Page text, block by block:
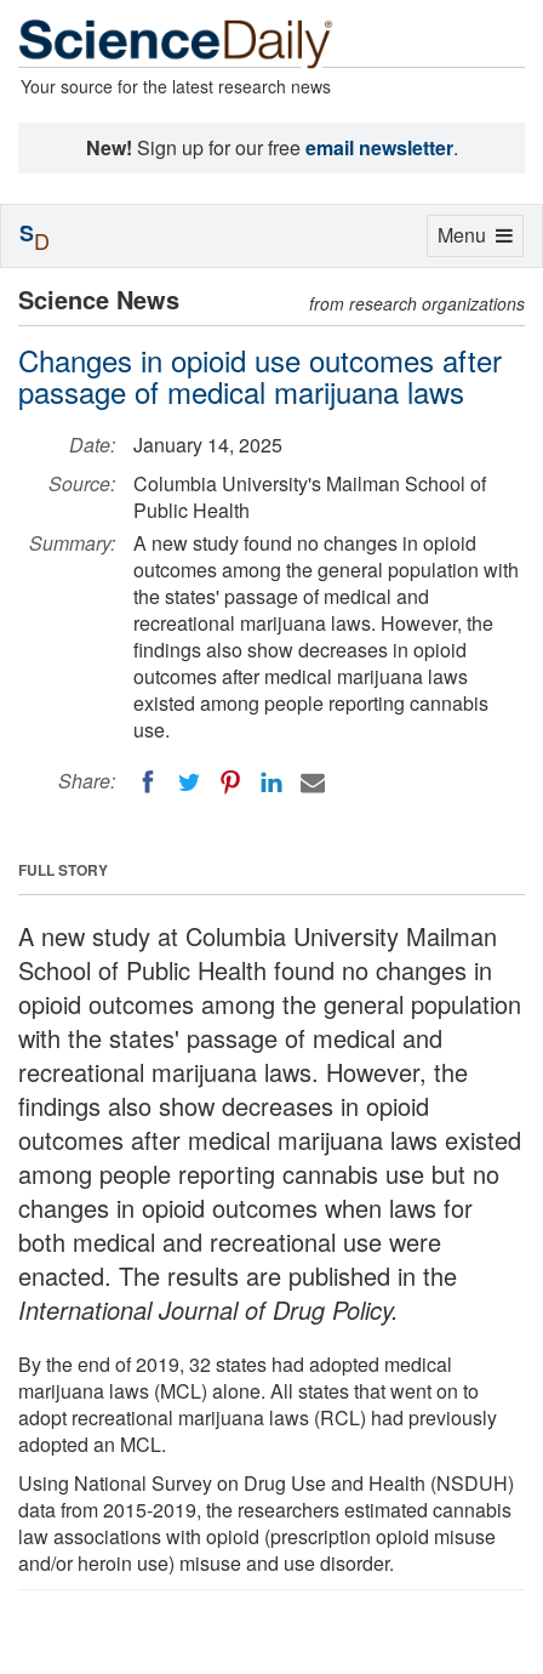
Your source for the latest research news
New! Sign up for our freeemail newsletter.
Science News from research organizations
Changes in opioid use outcomes after
passage of medical marijuana laws
Date:
January 14, 2025
Source:
Columbia University's Mailman School of
Public Health
Summary:
A new study found no changes in opioid
outcomes among the general population with
the states' passage of medical and
recreational marijuana laws. However, the
findings also show decreases in opioid
outcomes after medical marijuana laws
existed among people reporting cannabis
use.
Share:
FULL STORY
A new study at Columbia University Mailman
School of Public Health found no changes in
opioid outcomes among the general population
with the states' passage of medical and
recreational marijuana laws. However, the
findings also show decreases in opioid
outcomes after medical marijuana laws existed
among people reporting cannabis use but no
changes in opioid outcomes when laws for
both medical and recreational use were
enacted. The results are published in the
International Journal of Drug Policy.
By the end of 2019, 32 states had adopted medical
marijuana laws (MCL) alone. All states that went on to
adopt recreational marijuana laws (RCL) had previously
adopted an MCL.
Using National Survey on Drug Use and Health (NSDUH)
data from 2015-2019, the researchers estimated cannabis
law associations with opioid (prescription opioid misuse
and/or heroin use) misuse and use disorder.
Toggle
Menu
SD